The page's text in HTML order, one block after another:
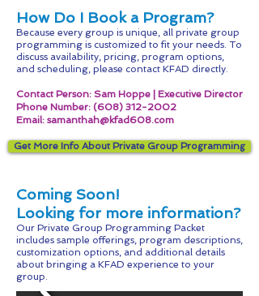
How Do I Book a Program?
Because every group is unique, all private group
programming is customized to fit your needs. To
discuss availability, pricing, program options,
and scheduling, please contact KFAD directly.
Contact Person: Sam Hoppe | Executive Director
Phone Number: (608) 312-2002
Email: samanthah@kfad608.com
Get More Info About Private Group Programming
Coming Soon!
Looking for more information?
Our Private Group Programming Packet
includes sample offerings, program descriptions,
customization options, and additional details
about bringing a KFAD experience to your
group.